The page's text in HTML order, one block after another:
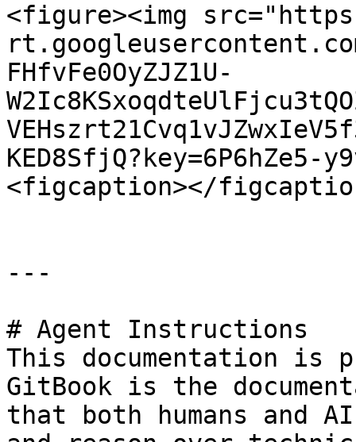
<figure><img
rt.googleusercontent.com/
FHfvFe0OyZJZ1U-
KED8SfjQ?key=6P6hZe5-
<figcaption></
---
# Agent Instructions
This documentation is
GitBook is the
that both humans and